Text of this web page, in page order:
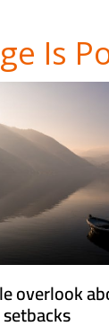
Is
overlook